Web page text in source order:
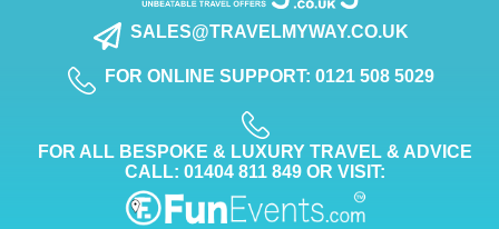
SALES@TRAVELMYWAY.CO.UK
FOR ONLINE SUPPORT: 0121 508 5029
FOR ALL BESPOKE & LUXURY TRAVEL & ADVICE
CALL: 01404 811 849 OR VISIT: